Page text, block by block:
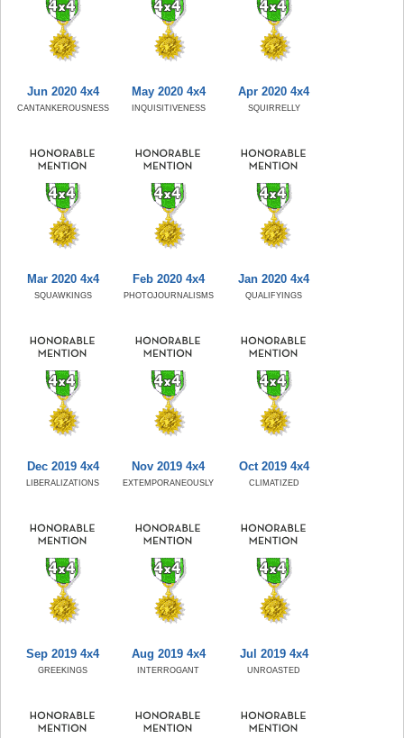
Jun 2020 4x4
CANTANKEROUSNESS
May 2020 4x4
INQUISITIVENESS
Apr 2020 4x4
SQUIRRELLY
Mar 2020 4x4
SQUAWKINGS
Feb 2020 4x4
PHOTOJOURNALISMS
Jan 2020 4x4
QUALIFYINGS
Dec 2019 4x4
LIBERALIZATIONS
Nov 2019 4x4
EXTEMPORANEOUSLY
Oct 2019 4x4
CLIMATIZED
Sep 2019 4x4
GREEKINGS
Aug 2019 4x4
INTERROGANT
Jul 2019 4x4
UNROASTED